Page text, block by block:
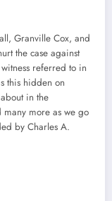
Granville Cox, and
the case against
referred to in
this hidden on
in the
many more as we go
by Charles A.